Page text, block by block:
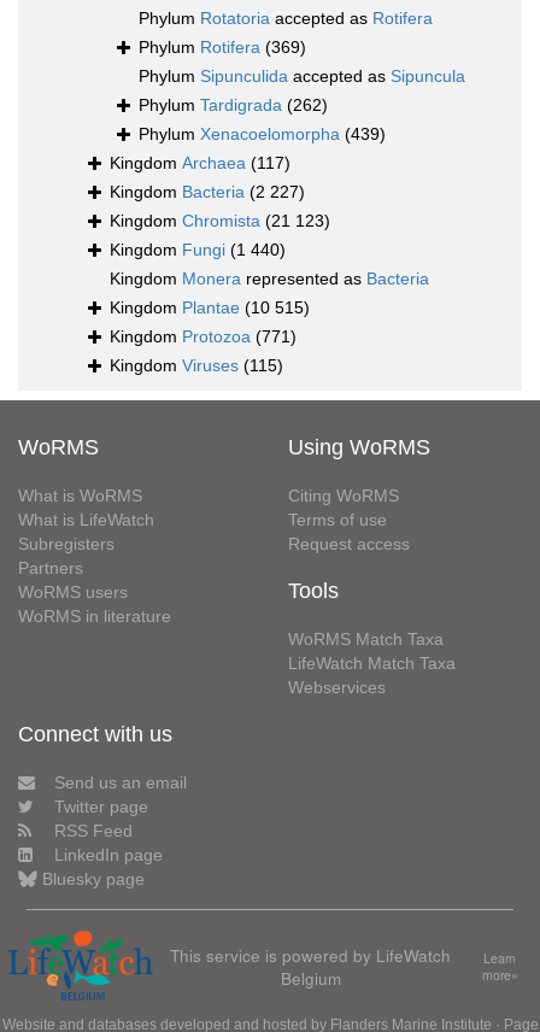
Phylum Rotatoria accepted as Rotifera
Phylum Rotifera (369)
Phylum Sipunculida accepted as Sipuncula
Phylum Tardigrada (262)
Phylum Xenacoelomorpha (439)
Kingdom Archaea (117)
Kingdom Bacteria (2 227)
Kingdom Chromista (21 123)
Kingdom Fungi (1 440)
Kingdom Monera represented as Bacteria
Kingdom Plantae (10 515)
Kingdom Protozoa (771)
Kingdom Viruses (115)
WoRMS
What is WoRMS
What is LifeWatch
Subregisters
Partners
WoRMS users
WoRMS in literature
Using WoRMS
Citing WoRMS
Terms of use
Request access
Tools
WoRMS Match Taxa
LifeWatch Match Taxa
Webservices
Connect with us
Send us an email
Twitter page
RSS Feed
LinkedIn page
Bluesky page
This service is powered by LifeWatch
Belgium
Learn
more»
Website and databases developed and hosted by Flanders Marine Institute · Page